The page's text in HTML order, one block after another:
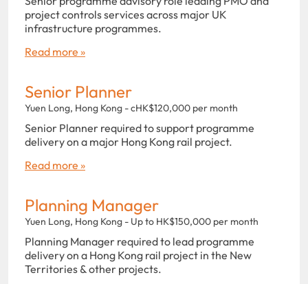
project controls services across major UK
infrastructure programmes.
Read more »
Senior Planner
Yuen Long, Hong Kong - cHK$120,000 per month
Senior Planner required to support programme
delivery on a major Hong Kong rail project.
Read more »
Planning Manager
Yuen Long, Hong Kong - Up to HK$150,000 per month
Planning Manager required to lead programme
delivery on a Hong Kong rail project in the New
Territories & other projects.